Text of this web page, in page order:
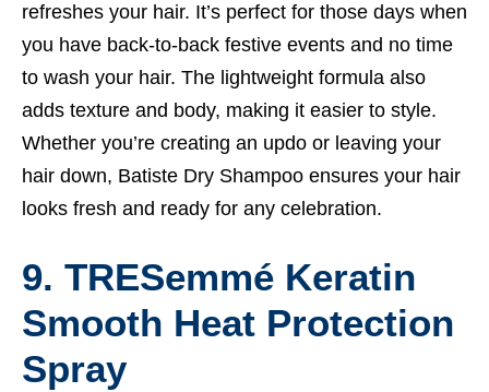
refreshes your hair. It’s perfect for those days when
you have back-to-back festive events and no time
to wash your hair. The lightweight formula also
adds texture and body, making it easier to style.
Whether you’re creating an updo or leaving your
hair down, Batiste Dry Shampoo ensures your hair
looks fresh and ready for any celebration.
9. TRESemmé Keratin
Smooth Heat Protection
Spray